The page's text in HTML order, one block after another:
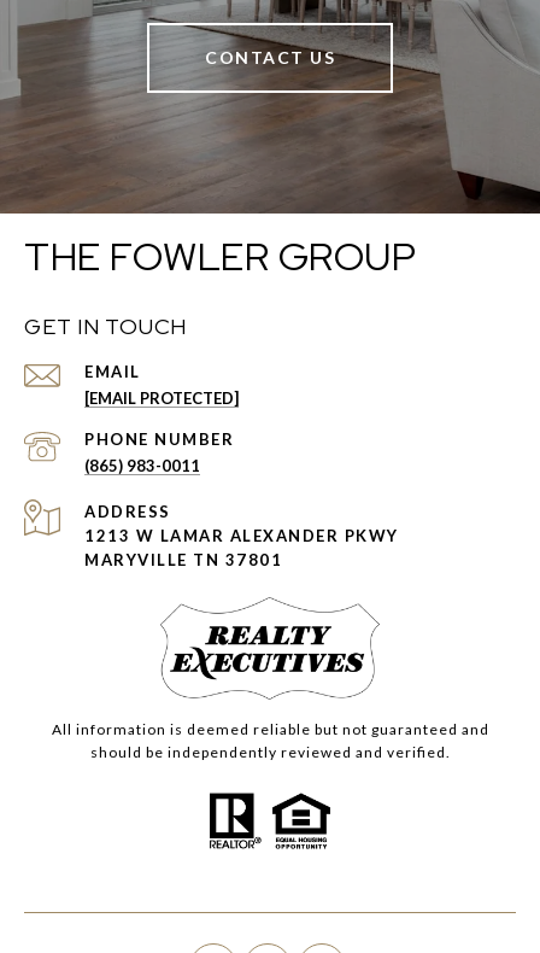
CONTACT US
THE FOWLER GROUP
GET IN TOUCH
EMAIL
[EMAIL PROTECTED]
PHONE NUMBER
(865) 983-0011
ADDRESS
1213 W LAMAR ALEXANDER PKWY
MARYVILLE TN 37801
All information is deemed reliable but not guaranteed and
should be independently reviewed and verified.